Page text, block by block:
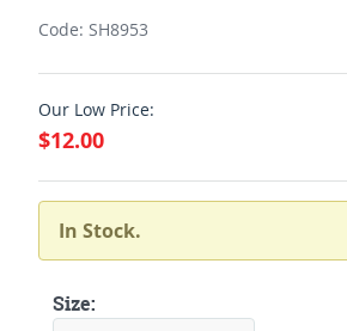
Code: SH8953
Our Low Price:
$12.00
In Stock.
Size: